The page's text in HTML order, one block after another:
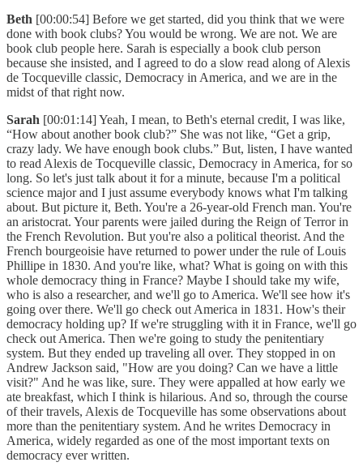
Beth [00:00:54] Before we get started, did you think that we were
done with book clubs? You would be wrong. We are not. We are
book club people here. Sarah is especially a book club person
because she insisted, and I agreed to do a slow read along of Alexis
de Tocqueville classic, Democracy in America, and we are in the
midst of that right now.
Sarah [00:01:14] Yeah, I mean, to Beth's eternal credit, I was like,
“How about another book club?” She was not like, “Get a grip,
crazy lady. We have enough book clubs.” But, listen, I have wanted
to read Alexis de Tocqueville classic, Democracy in America, for so
long. So let's just talk about it for a minute, because I'm a political
science major and I just assume everybody knows what I'm talking
about. But picture it, Beth. You're a 26-year-old French man. You're
an aristocrat. Your parents were jailed during the Reign of Terror in
the French Revolution. But you're also a political theorist. And the
French bourgeoisie have returned to power under the rule of Louis
Phillipe in 1830. And you're like, what? What is going on with this
whole democracy thing in France? Maybe I should take my wife,
who is also a researcher, and we'll go to America. We'll see how it's
going over there. We'll go check out America in 1831. How's their
democracy holding up? If we're struggling with it in France, we'll go
check out America. Then we're going to study the penitentiary
system. But they ended up traveling all over. They stopped in on
Andrew Jackson said, "How are you doing? Can we have a little
visit?" And he was like, sure. They were appalled at how early we
ate breakfast, which I think is hilarious. And so, through the course
of their travels, Alexis de Tocqueville has some observations about
more than the penitentiary system. And he writes Democracy in
America, widely regarded as one of the most important texts on
democracy ever written.